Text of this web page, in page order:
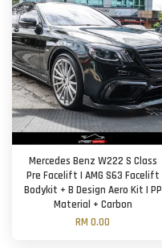
Mercedes Benz W222 S Class
Pre Facelift | AMG S63 Facelift
Bodykit + B Design Aero Kit | PP
Material + Carbon
RM 0.00